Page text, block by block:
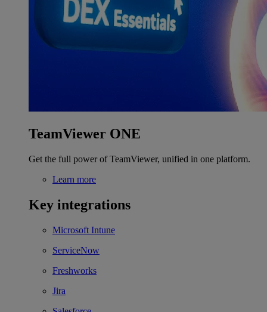
TeamViewer ONE
Get the full power of TeamViewer, unified in one platform.
Learn more
Key integrations
Microsoft Intune
ServiceNow
Freshworks
Jira